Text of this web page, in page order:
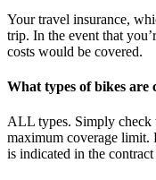
Your travel insurance,
trip. In the event that
costs would be covered.
What types of bikes are
ALL types. Simply check
maximum coverage limit.
is indicated in the